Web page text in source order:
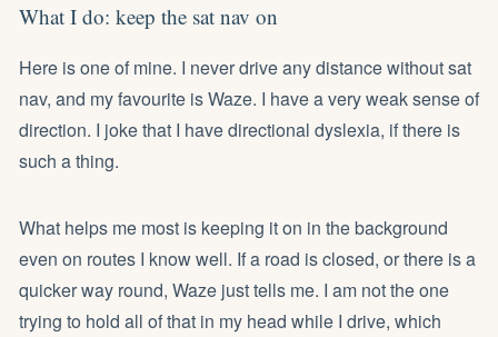
What I do: keep the sat nav on
Here is one of mine. I never drive any distance without sat
nav, and my favourite is Waze. I have a very weak sense of
direction. I joke that I have directional dyslexia, if there is
such a thing.
What helps me most is keeping it on in the background
even on routes I know well. If a road is closed, or there is a
quicker way round, Waze just tells me. I am not the one
trying to hold all of that in my head while I drive, which